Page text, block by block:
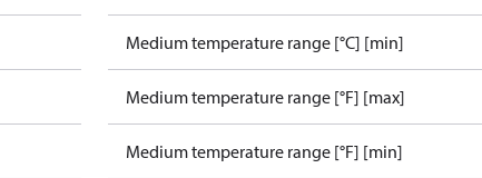
Medium temperature range [°C] [min]
Medium temperature range [°F] [max]
Medium temperature range [°F] [min]